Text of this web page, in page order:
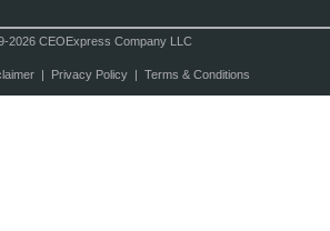
2026 CEOExpress Company LLC
| Privacy Policy| Terms & Conditions